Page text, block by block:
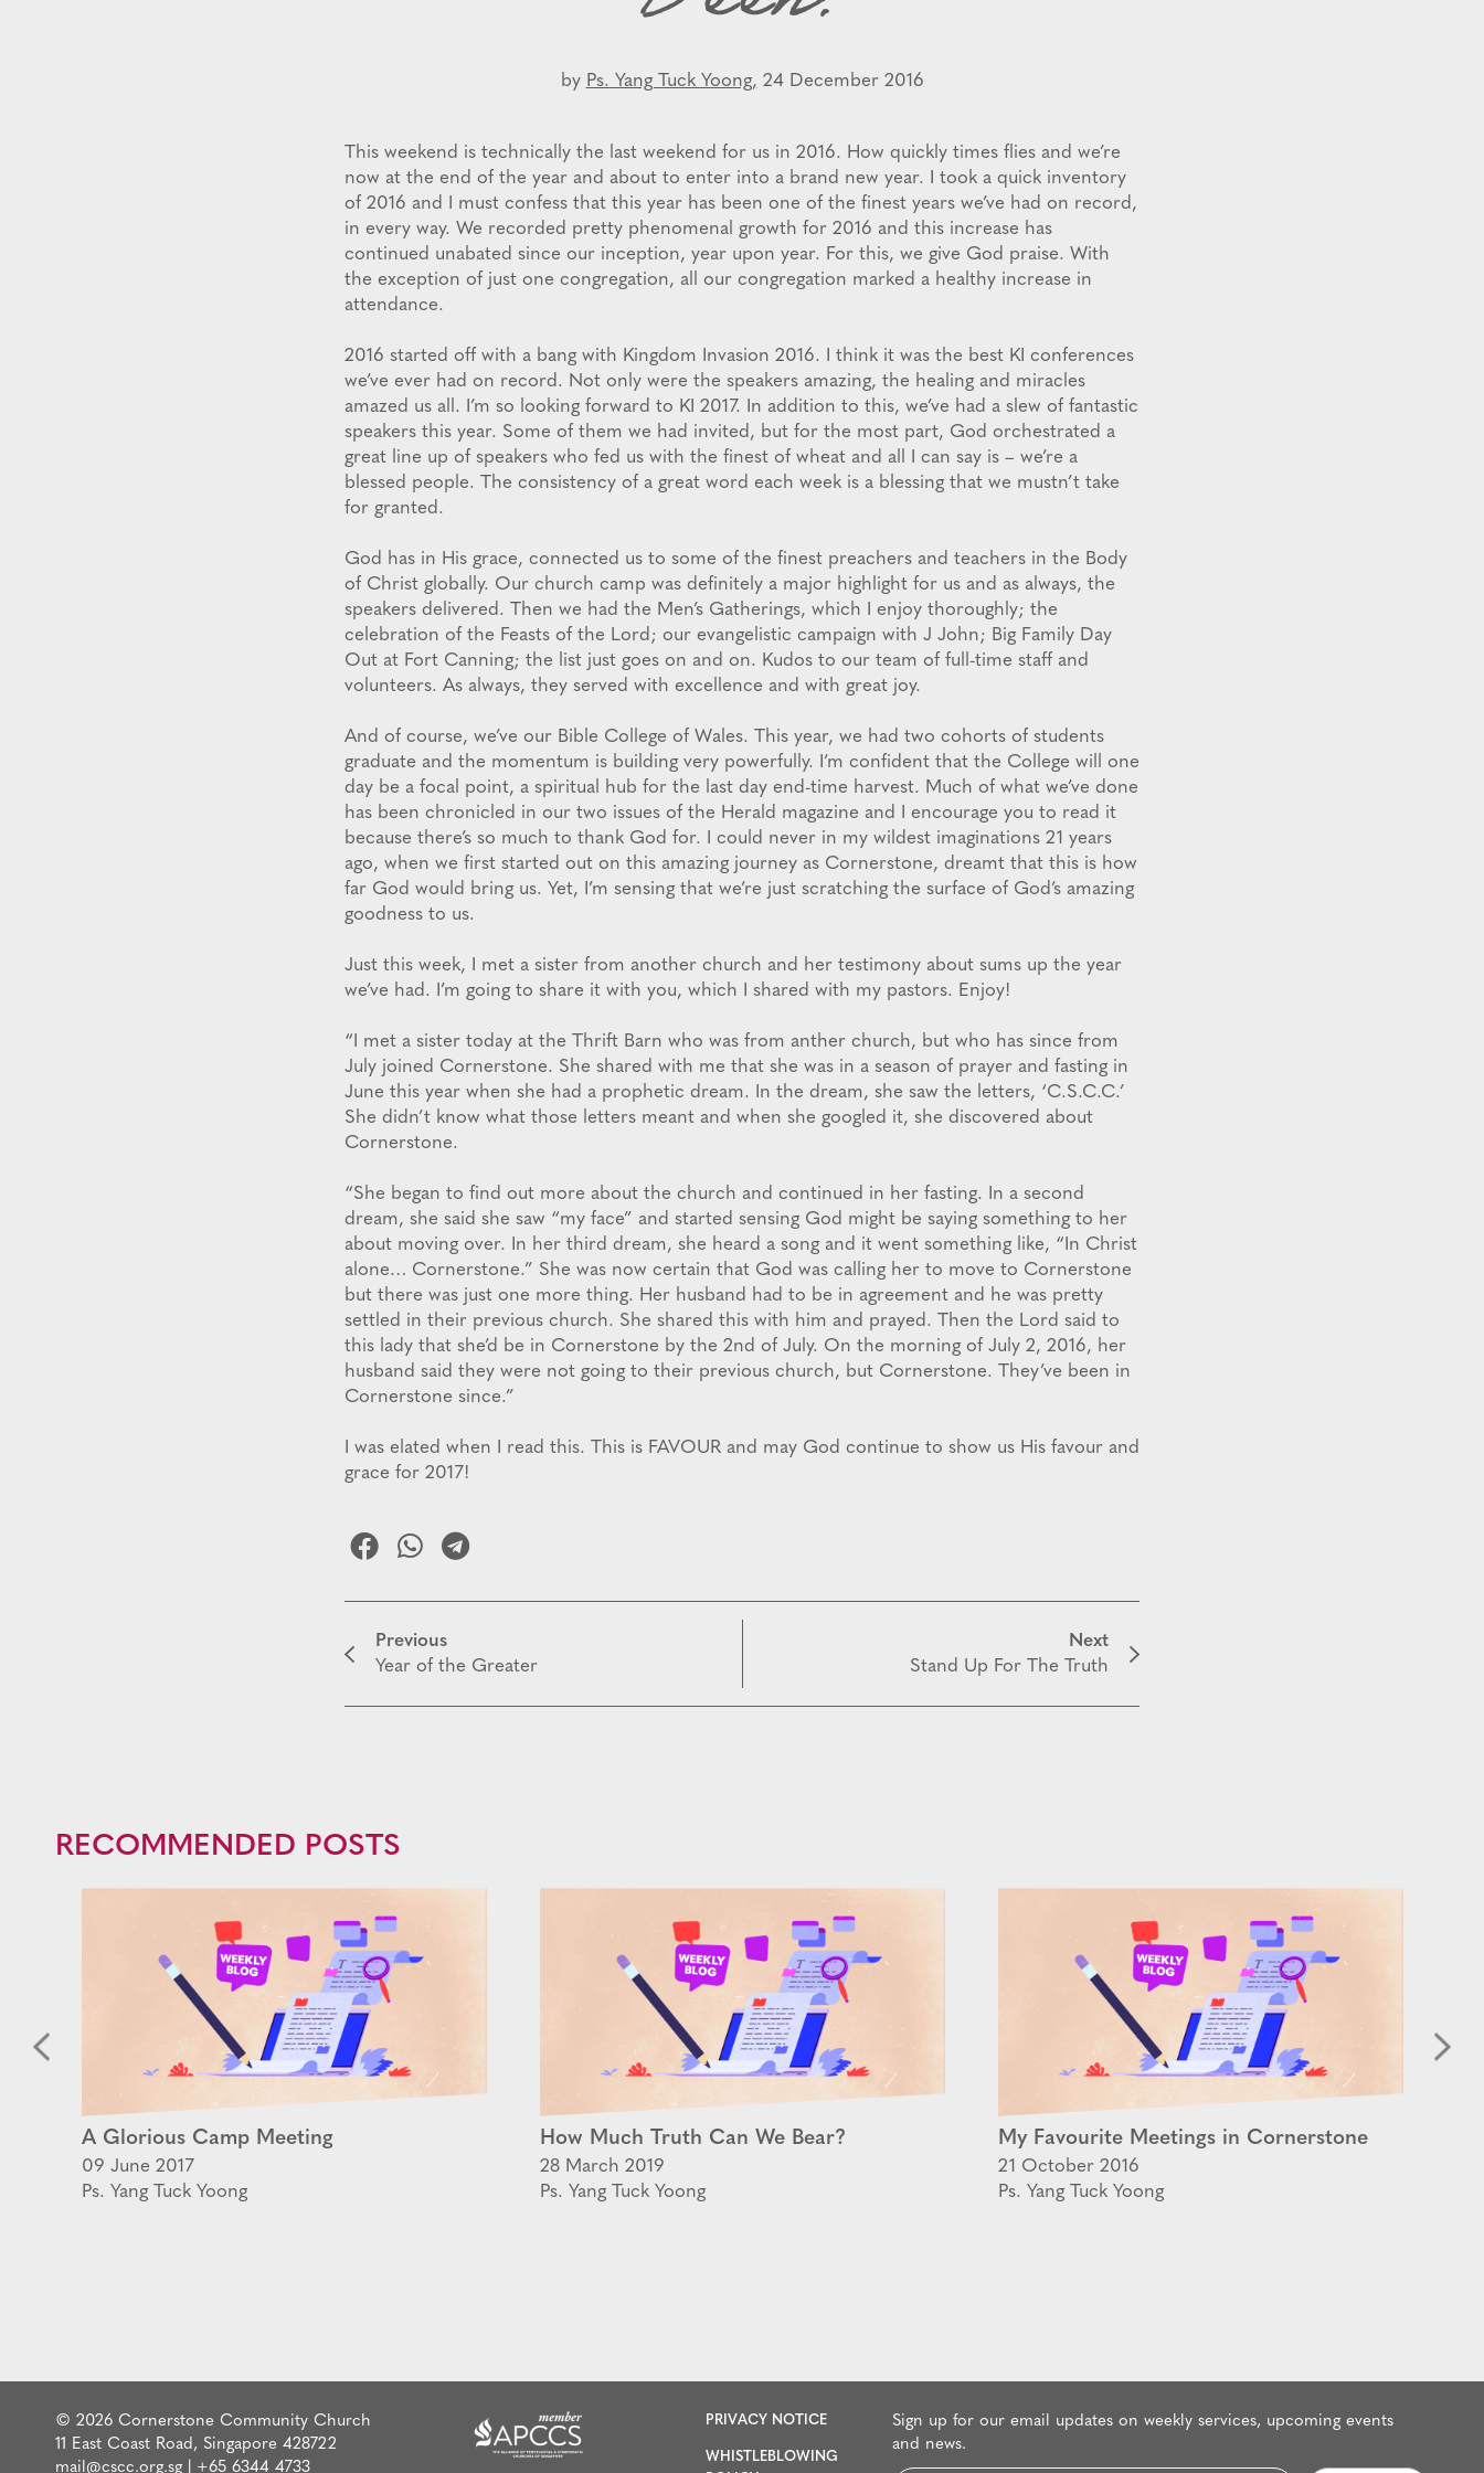
by Ps. Yang Tuck Yoong, 24 December 2016
This weekend is technically the last weekend for us in 2016. How quickly times flies and we’re
now at the end of the year and about to enter into a brand new year. I took a quick inventory
of 2016 and I must confess that this year has been one of the finest years we’ve had on record,
in every way. We recorded pretty phenomenal growth for 2016 and this increase has
continued unabated since our inception, year upon year. For this, we give God praise. With
the exception of just one congregation, all our congregation marked a healthy increase in
attendance.
2016 started off with a bang with Kingdom Invasion 2016. I think it was the best KI conferences
we’ve ever had on record. Not only were the speakers amazing, the healing and miracles
amazed us all. I’m so looking forward to KI 2017. In addition to this, we’ve had a slew of fantastic
speakers this year. Some of them we had invited, but for the most part, God orchestrated a
great line up of speakers who fed us with the finest of wheat and all I can say is – we’re a
blessed people. The consistency of a great word each week is a blessing that we mustn’t take
for granted.
God has in His grace, connected us to some of the finest preachers and teachers in the Body
of Christ globally. Our church camp was definitely a major highlight for us and as always, the
speakers delivered. Then we had the Men’s Gatherings, which I enjoy thoroughly; the
celebration of the Feasts of the Lord; our evangelistic campaign with J John; Big Family Day
Out at Fort Canning; the list just goes on and on. Kudos to our team of full-time staff and
volunteers. As always, they served with excellence and with great joy.
And of course, we’ve our Bible College of Wales. This year, we had two cohorts of students
graduate and the momentum is building very powerfully. I’m confident that the College will one
day be a focal point, a spiritual hub for the last day end-time harvest. Much of what we’ve done
has been chronicled in our two issues of the Herald magazine and I encourage you to read it
because there’s so much to thank God for. I could never in my wildest imaginations 21 years
ago, when we first started out on this amazing journey as Cornerstone, dreamt that this is how
far God would bring us. Yet, I’m sensing that we’re just scratching the surface of God’s amazing
goodness to us.
Just this week, I met a sister from another church and her testimony about sums up the year
we’ve had. I’m going to share it with you, which I shared with my pastors. Enjoy!
“I met a sister today at the Thrift Barn who was from anther church, but who has since from
July joined Cornerstone. She shared with me that she was in a season of prayer and fasting in
June this year when she had a prophetic dream. In the dream, she saw the letters, ‘C.S.C.C.’
She didn’t know what those letters meant and when she googled it, she discovered about
Cornerstone.
“She began to find out more about the church and continued in her fasting. In a second
dream, she said she saw “my face” and started sensing God might be saying something to her
about moving over. In her third dream, she heard a song and it went something like, “In Christ
alone… Cornerstone.” She was now certain that God was calling her to move to Cornerstone
but there was just one more thing. Her husband had to be in agreement and he was pretty
settled in their previous church. She shared this with him and prayed. Then the Lord said to
this lady that she’d be in Cornerstone by the 2nd of July. On the morning of July 2, 2016, her
husband said they were not going to their previous church, but Cornerstone. They’ve been in
Cornerstone since.”
I was elated when I read this. This is FAVOUR and may God continue to show us His favour and
grace for 2017!
Previous
Year of the Greater
Next
Stand Up For The Truth
RECOMMENDED POSTS
A Glorious Camp Meeting
09 June 2017
Ps. Yang Tuck Yoong
How Much Truth Can We Bear?
28 March 2019
Ps. Yang Tuck Yoong
My Favourite Meetings in Cornerstone
21 October 2016
Ps. Yang Tuck Yoong
© 2026 Cornerstone Community Church
11 East Coast Road, Singapore 428722
mail@cscc.org.sg
+65 6344 4733
PRIVACY NOTICE
WHISTLEBLOWING
Sign up for our email updates on weekly services, upcoming events
and news.